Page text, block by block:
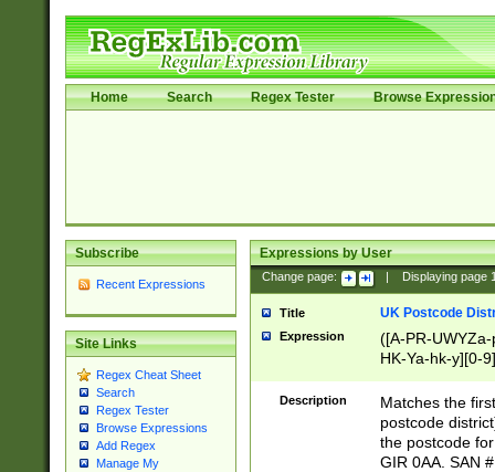
Home Search Regex Tester Browse
Subscribe
Recent Expressions
Site Links
Regex Cheat Sheet
Search
Regex Tester
Browse Expressions
Add Regex
Manage My
Expressions by User
Change page: Displaying page
Title UK Postcode
Expression
([A-PR-
HK-Ya-hk-y][0-
[A-HJKS-UWa-
Description
Matches the
postcode
the postcode
GIR 0AA. SAN